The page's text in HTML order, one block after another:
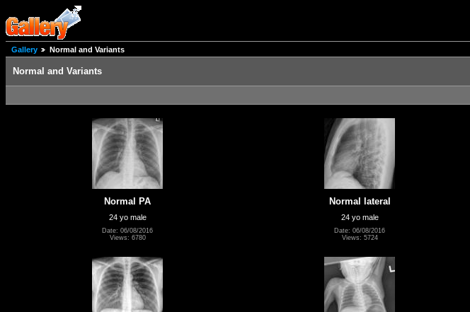
Gallery Normal and Variants
Normal and Variants
Normal PA
24 yo male
Date: 06/08/2016
Views: 6780
Normal lateral
24 yo male
Date: 06/08/2016
Views: 5724